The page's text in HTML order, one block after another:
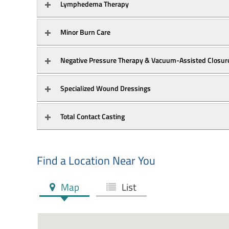
Lymphedema Therapy
Minor Burn Care
Specialized Wound Dressings
Total Contact Casting
Find a Location Near You
Map List